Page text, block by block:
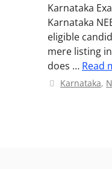
Karnataka
Karnataka
eligible
mere listing
does … Read
Categories
Karnataka,